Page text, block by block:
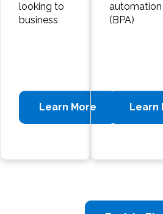
looking to
business
Learn More
automation
(BPA)
Learn